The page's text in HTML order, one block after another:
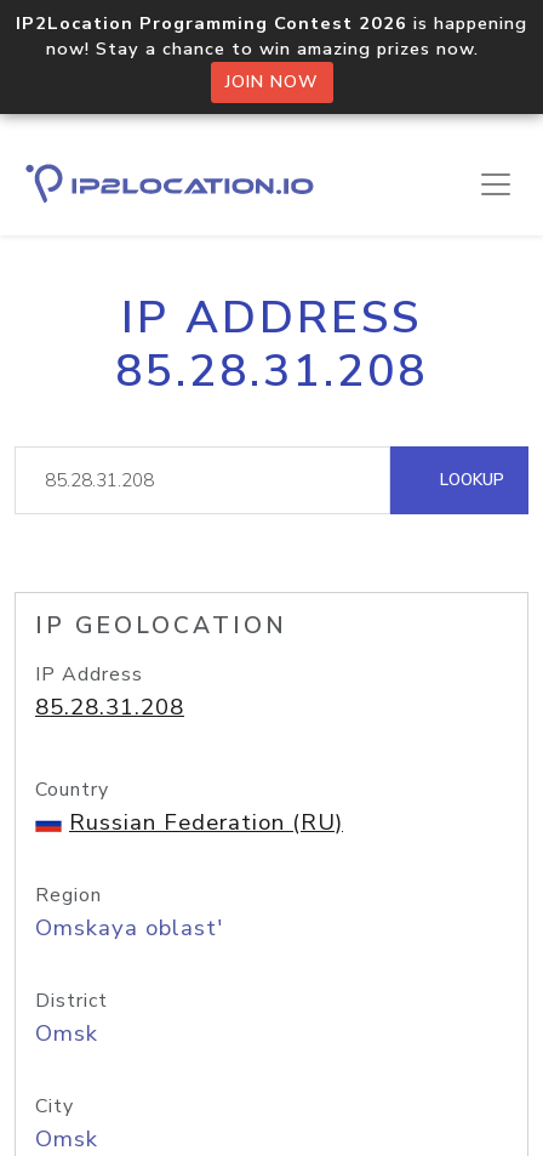
IP2Location Programming Contest 2026 is happening
now! Stay a chance to win amazing prizes now.
JOIN NOW
IP ADDRESS
85.28.31.208
LOOKUP
IP GEOLOCATION
IP Address
85.28.31.208
Country
Russian Federation (RU)
Region
Omskaya oblast'
District
Omsk
City
Omsk